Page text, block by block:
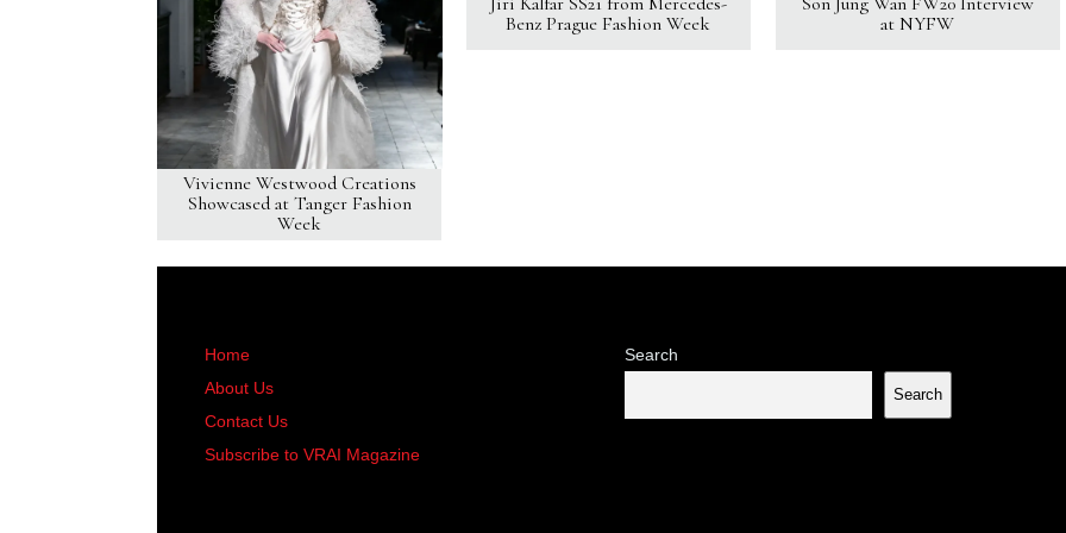
Vivienne Westwood Creations
Showcased at Tanger Fashion
Week
Benz Prague Fashion Week
at NYFW
Home
About Us
Contact Us
Subscribe to VRAI Magazine
Search
Search